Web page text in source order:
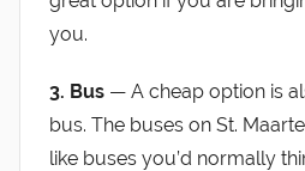
you.
3. Bus — A cheap option is
bus. The buses on St.
like buses you’d normally